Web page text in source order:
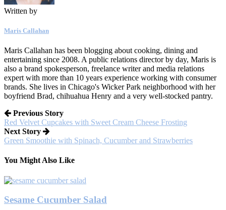
Written by
Maris Callahan
Maris Callahan has been blogging about cooking, dining and
entertaining since 2008. A public relations director by day, Maris is
also a brand spokesperson, freelance writer and media relations
expert with more than 10 years experience working with consumer
brands. She lives in Chicago's Wicker Park neighborhood with her
boyfriend Brad, chihuahua Henry and a very well-stocked pantry.
Previous Story
Red Velvet Cupcakes with Sweet Cream Cheese Frosting
Next Story
Green Smoothie with Spinach, Cucumber and Strawberries
You Might Also Like
Sesame Cucumber Salad